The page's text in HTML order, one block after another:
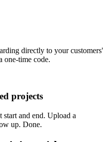
directly to your customers'
one-time code.
projects
and end. Upload a
up. Done.